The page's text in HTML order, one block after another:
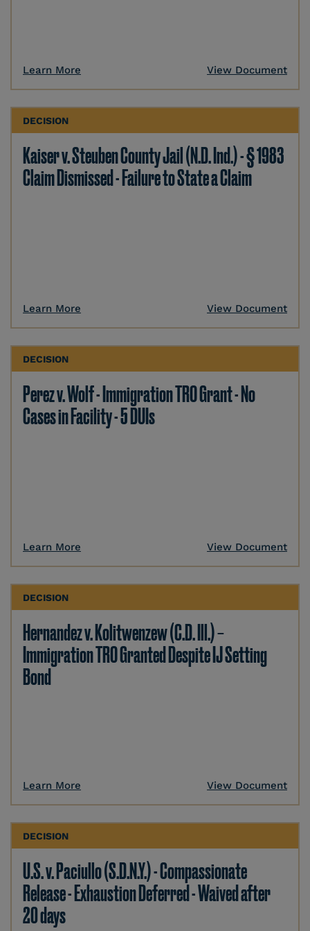
Learn More View Document
DECISION
Kaiser v. Steuben County Jail (N.D. Ind.) - § 1983
Claim Dismissed - Failure to State a Claim
Learn More View Document
DECISION
Perez v. Wolf - Immigration TRO Grant - No
Cases in Facility - 5 DUIs
Learn More View Document
DECISION
Hernandez v. Kolitwenzew (C.D. Ill.) –
Immigration TRO Granted Despite IJ Setting
Bond
Learn More View Document
DECISION
U.S. v. Paciullo (S.D.N.Y.) - Compassionate
Release - Exhaustion Deferred - Waived after
20 days